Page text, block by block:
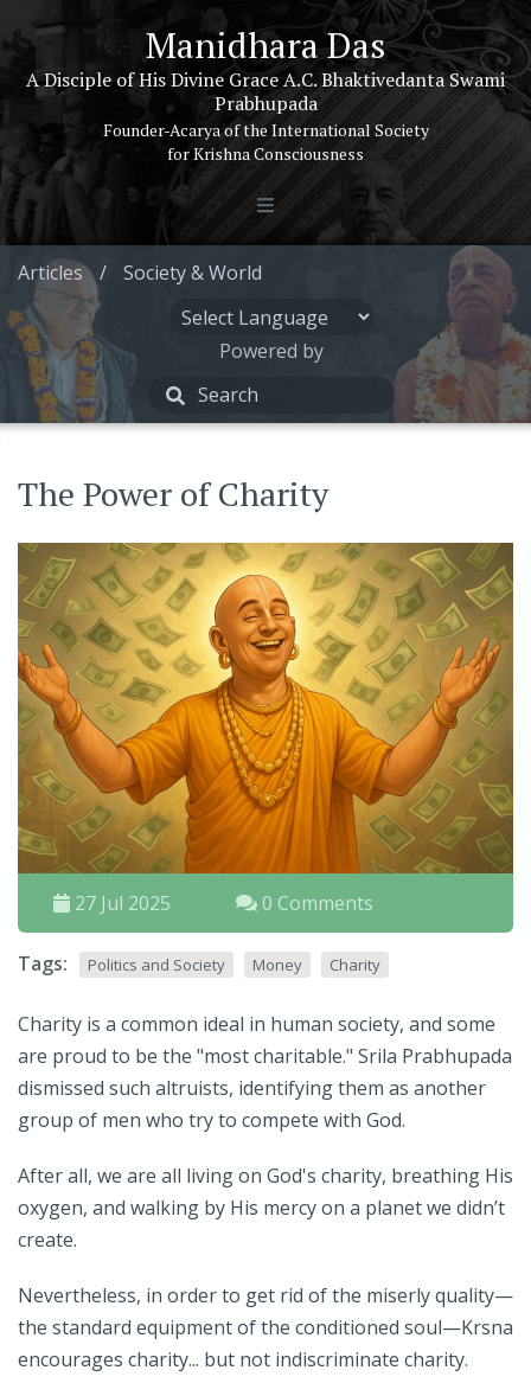
Manidhara Das
A Disciple of His Divine Grace A.C. Bhaktivedanta Swami
Prabhupada
Founder-Acarya of the International Society
for Krishna Consciousness
Articles / Society & World
Powered by
The Power of Charity
27 Jul 2025 0 Comments
Tags: Politics and Society Money Charity
Charity is a common ideal in human society, and some
are proud to be the "most charitable." Srila Prabhupada
dismissed such altruists, identifying them as another
group of men who try to compete with God.
After all, we are all living on God's charity, breathing His
oxygen, and walking by His mercy on a planet we didn’t
create.
Nevertheless, in order to get rid of the miserly quality—
the standard equipment of the conditioned soul—Krsna
encourages charity... but not indiscriminate charity.